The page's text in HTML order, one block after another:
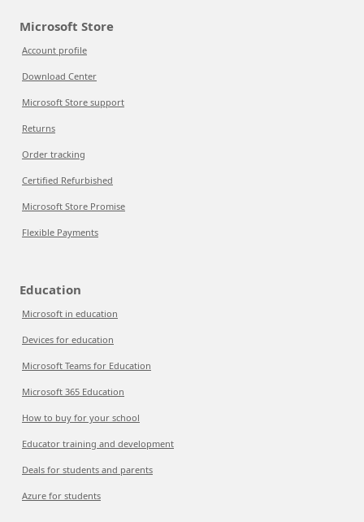
Microsoft Store
Account profile
Download Center
Microsoft Store support
Returns
Order tracking
Certified Refurbished
Microsoft Store Promise
Flexible Payments
Education
Microsoft in education
Devices for education
Microsoft Teams for Education
Microsoft 365 Education
How to buy for your school
Educator training and development
Deals for students and parents
Azure for students